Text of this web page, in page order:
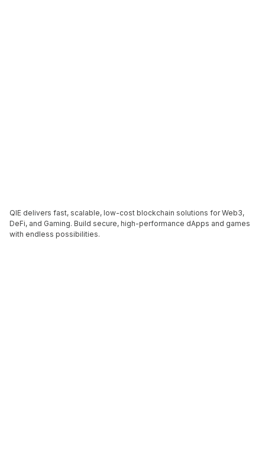
QIE delivers fast, scalable, low-cost blockchain solutions for Web3,
DeFi, and Gaming. Build secure, high-performance dApps and games
with endless possibilities.